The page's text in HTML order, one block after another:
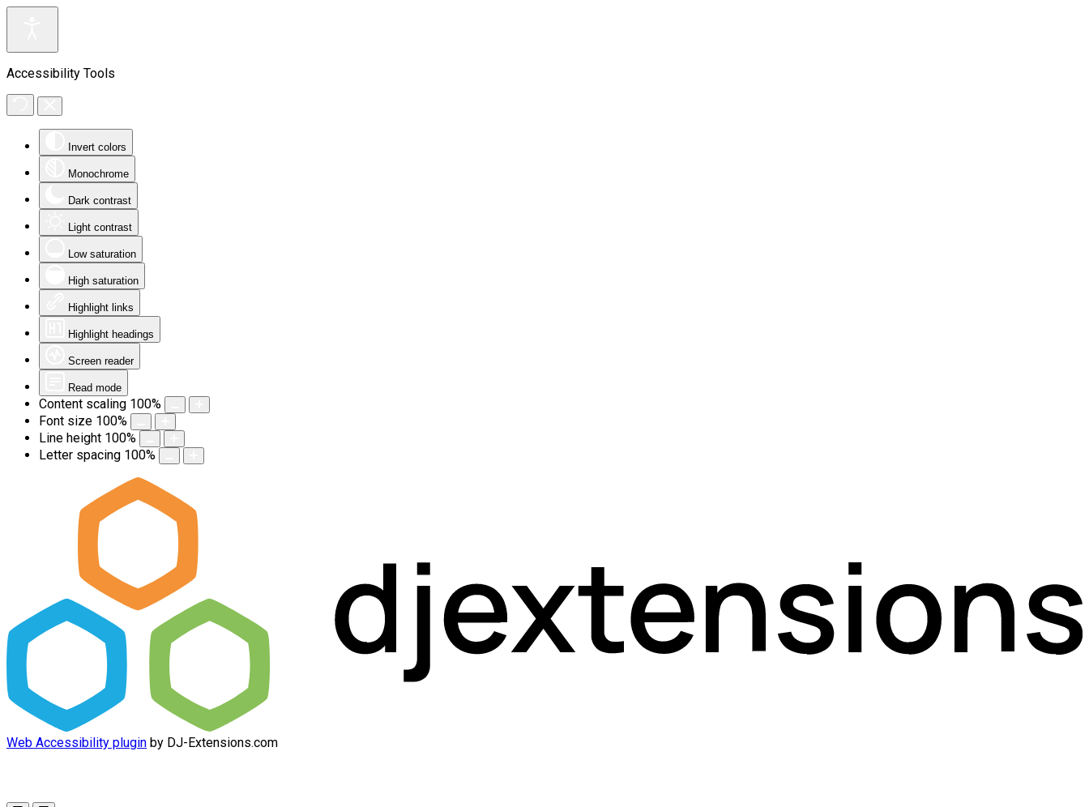
Accessibility Tools
Invert colors
Monochrome
Dark contrast
Light contrast
Low saturation
High saturation
Highlight links
Highlight headings
Screen reader
Read mode
Content scaling 100%
Font size 100%
Line height 100%
Letter spacing 100%
Web Accessibility plugin by DJ-Extensions.com